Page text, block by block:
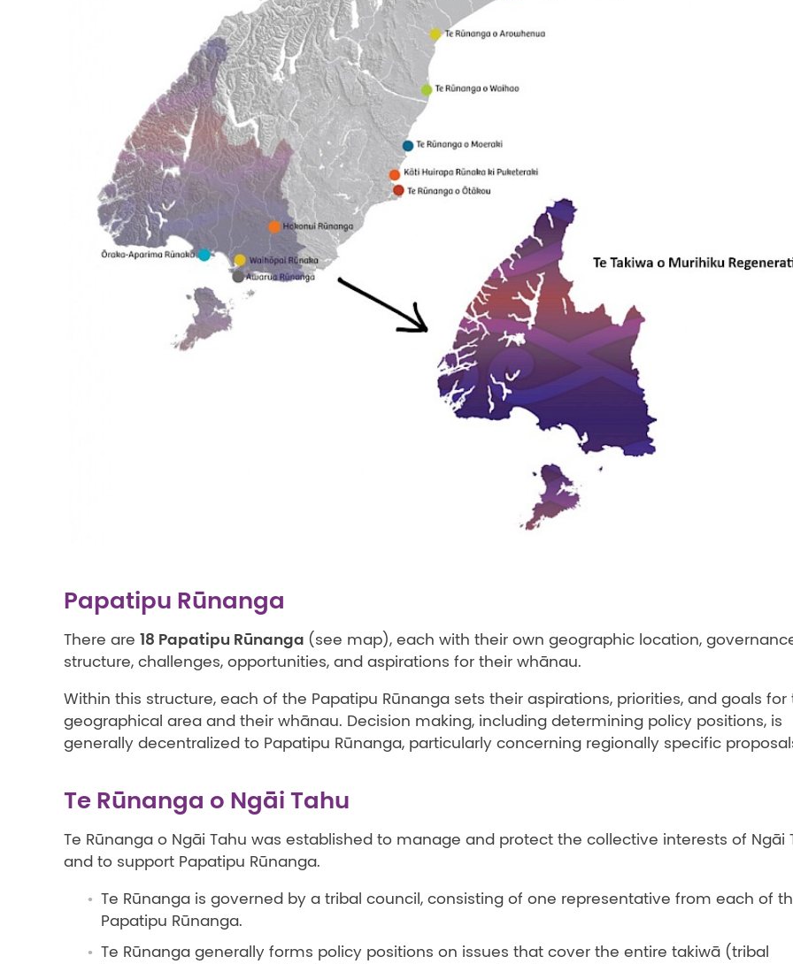
Papatipu Rūnanga
There are 18 Papatipu Rūnanga (see map), each with their own geographic location,
structure, challenges, opportunities, and aspirations for their whānau.
Within this structure, each of the Papatipu Rūnanga sets their aspirations, priorities, and goals for
geographical area and their whānau. Decision making, including determining policy positions, is
generally decentralized to Papatipu Rūnanga, particularly concerning regionally specific
Te Rūnanga o Ngāi Tahu
Te Rūnanga o Ngāi Tahu was established to manage and protect the collective interests of Ngāi
and to support Papatipu Rūnanga.
Te Rūnanga is governed by a tribal council, consisting of one representative from each of
Papatipu Rūnanga.
Te Rūnanga generally forms policy positions on issues that cover the entire takiwā (tribal